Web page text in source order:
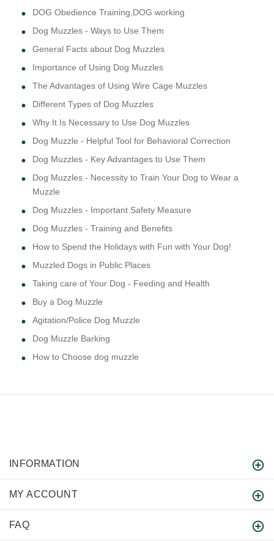
DOG Obedience Training,DOG working
Dog Muzzles - Ways to Use Them
General Facts about Dog Muzzles
Importance of Using Dog Muzzles
The Advantages of Using Wire Cage Muzzles
Different Types of Dog Muzzles
Why It Is Necessary to Use Dog Muzzles
Dog Muzzle - Helpful Tool for Behavioral Correction
Dog Muzzles - Key Advantages to Use Them
Dog Muzzles - Necessity to Train Your Dog to Wear a
Muzzle
Dog Muzzles - Important Safety Measure
Dog Muzzles - Training and Benefits
How to Spend the Holidays with Fun with Your Dog!
Muzzled Dogs in Public Places
Taking care of Your Dog - Feeding and Health
Buy a Dog Muzzle
Agitation/Police Dog Muzzle
Dog Muzzle Barking
How to Choose dog muzzle
INFORMATION
MY ACCOUNT
FAQ